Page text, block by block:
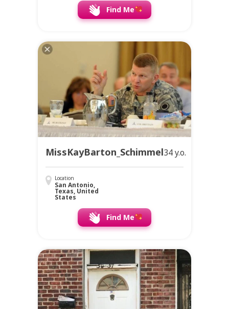
Find Me
MissKayBarton_Schimmel34 y.o.
Location
San Antonio,
Texas, United
States
Find Me